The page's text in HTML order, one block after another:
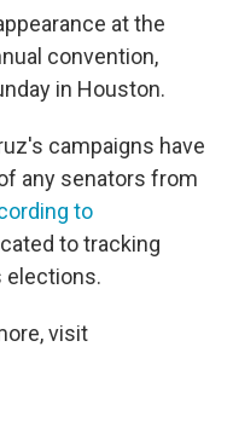
at the
convention,
in Houston.
campaigns have
any senators from
to
to tracking
elections.
visit